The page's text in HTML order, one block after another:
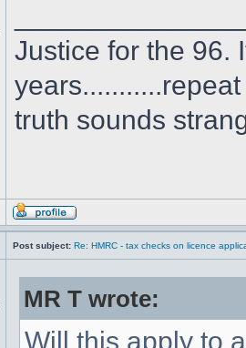
Justice for the 96.
truth sounds
Post subject: Re: HMRC - tax checks on licence
MR T wrote:
Will this apply to